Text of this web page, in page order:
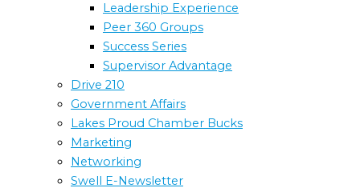
Leadership Experience
Peer 360 Groups
Success Series
Supervisor Advantage
Drive 210
Government Affairs
Lakes Proud Chamber Bucks
Marketing
Networking
Swell E-Newsletter